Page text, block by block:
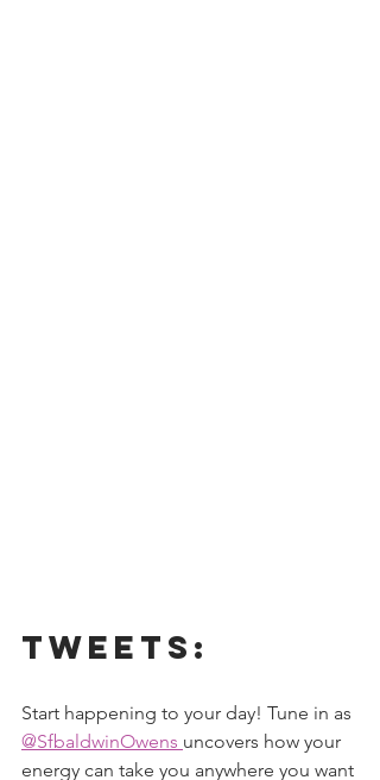
Tweets:
Start happening to your day! Tune in as
@SfbaldwinOwens uncovers how your
energy can take you anywhere you want